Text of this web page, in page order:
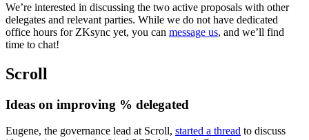
We’re interested in discussing the two active proposals with other
delegates and relevant parties. While we do not have dedicated
office hours for ZKsync yet, you can message us, and we’ll find
time to chat!
Scroll
Ideas on improving % delegated
Eugene, the governance lead at Scroll, started a thread to discuss